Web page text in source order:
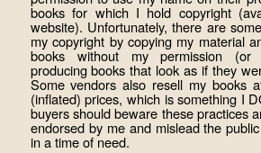
books for which I hold copyright
website). Unfortunately, there are
my copyright by copying my material
books without my permission (or
producing books that look as if they
Some vendors also resell my books
(inflated) prices, which is something I
buyers should beware these practices
endorsed by me and mislead the
in a time of need.